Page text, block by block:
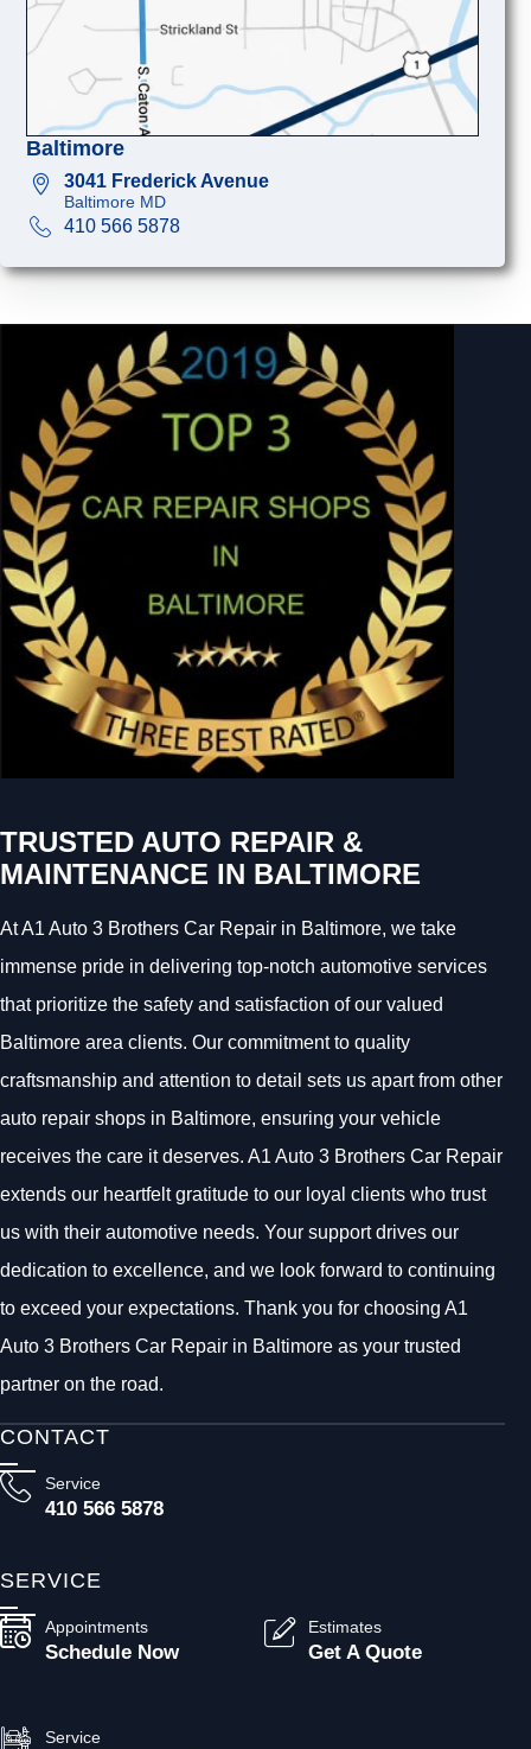
Baltimore
3041 Frederick Avenue
Baltimore MD
410 566 5878
TRUSTED AUTO REPAIR &
MAINTENANCE IN BALTIMORE
At A1 Auto 3 Brothers Car Repair in Baltimore, we take
immense pride in delivering top-notch automotive services
that prioritize the safety and satisfaction of our valued
Baltimore area clients. Our commitment to quality
craftsmanship and attention to detail sets us apart from other
auto repair shops in Baltimore, ensuring your vehicle
receives the care it deserves. A1 Auto 3 Brothers Car Repair
extends our heartfelt gratitude to our loyal clients who trust
us with their automotive needs. Your support drives our
dedication to excellence, and we look forward to continuing
to exceed your expectations. Thank you for choosing A1
Auto 3 Brothers Car Repair in Baltimore as your trusted
partner on the road.
CONTACT
Service
410 566 5878
SERVICE
Appointments
Schedule Now
Estimates
Get A Quote
Service